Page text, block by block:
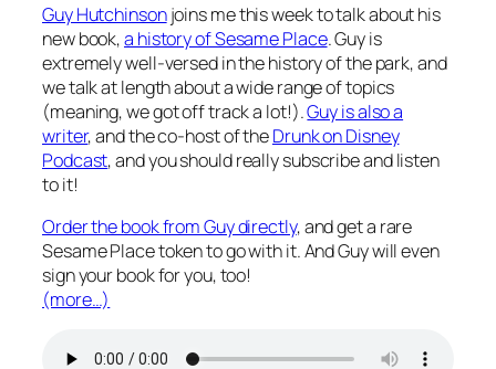
Guy Hutchinsonjoins me this week to talk about his
new book,a history of Sesame Place. Guy is
extremely well-versed in the history of the park, and
we talk at length about a wide range of topics
(meaning, we got off track a lot!).Guy is also a
writer, and the co-host of theDrunk on Disney
Podcast, and you should really subscribe and listen
to it!
Order the book from Guy directly, and get a rare
Sesame Place token to go with it. And Guy will even
sign your book for you, too!
(more…)